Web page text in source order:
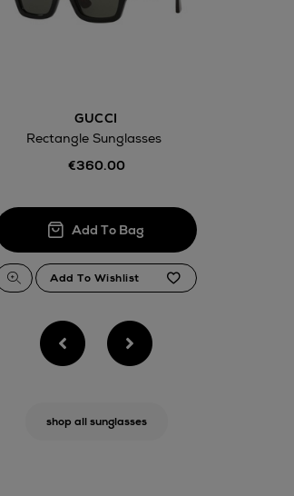
GUCCI
Rectangle Sunglasses
€360.00
shop all sunglasses